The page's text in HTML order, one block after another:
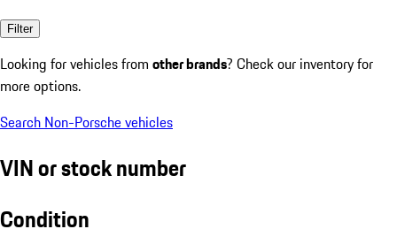
Filter
Looking for vehicles from other brands? Check our inventory for
more options.
Search Non-Porsche vehicles
VIN or stock number
Condition